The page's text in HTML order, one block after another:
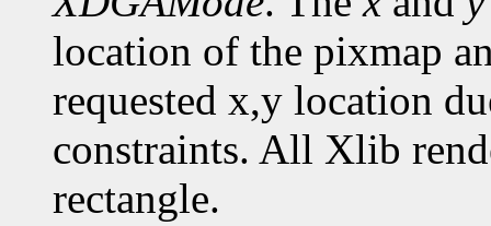
location of the pixmap
requested x,y location
constraints. All Xlib
rectangle.